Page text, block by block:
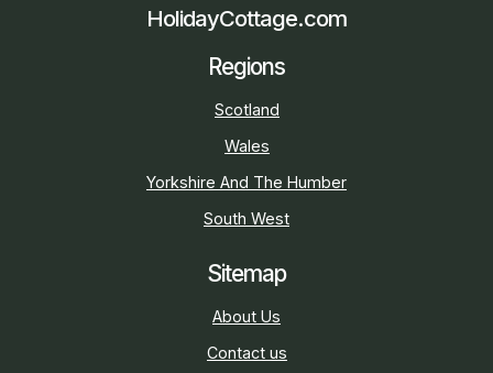
HolidayCottage.com
Regions
Scotland
Wales
Yorkshire And The Humber
South West
Sitemap
About Us
Contact us